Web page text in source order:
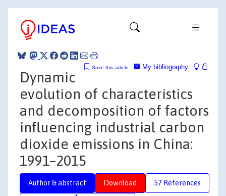
My bibliography
Save this article
Dynamic
evolution of characteristics
and decomposition of factors
influencing industrial carbon
dioxide emissions in China:
1991–2015
Author & abstract Download 57 References